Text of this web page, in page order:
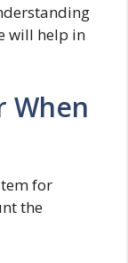
will help in
When
for
the